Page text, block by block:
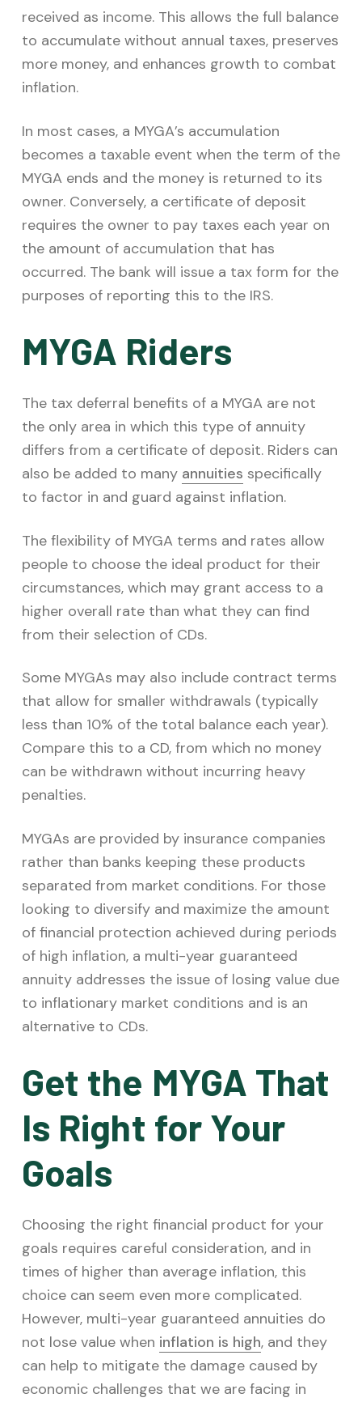
received as income. This allows the full balance
to accumulate without annual taxes, preserves
more money, and enhances growth to combat
inflation.
In most cases, a MYGA’s accumulation
becomes a taxable event when the term of the
MYGA ends and the money is returned to its
owner. Conversely, a certificate of deposit
requires the owner to pay taxes each year on
the amount of accumulation that has
occurred. The bank will issue a tax form for the
purposes of reporting this to the IRS.
MYGA Riders
The tax deferral benefits of a MYGA are not
the only area in which this type of annuity
differs from a certificate of deposit. Riders can
also be added to many annuities specifically
to factor in and guard against inflation.
The flexibility of MYGA terms and rates allow
people to choose the ideal product for their
circumstances, which may grant access to a
higher overall rate than what they can find
from their selection of CDs.
Some MYGAs may also include contract terms
that allow for smaller withdrawals (typically
less than 10% of the total balance each year).
Compare this to a CD, from which no money
can be withdrawn without incurring heavy
penalties.
MYGAs are provided by insurance companies
rather than banks keeping these products
separated from market conditions. For those
looking to diversify and maximize the amount
of financial protection achieved during periods
of high inflation, a multi-year guaranteed
annuity addresses the issue of losing value due
to inflationary market conditions and is an
alternative to CDs.
Get the MYGA That
Is Right for Your
Goals
Choosing the right financial product for your
goals requires careful consideration, and in
times of higher than average inflation, this
choice can seem even more complicated.
However, multi-year guaranteed annuities do
not lose value when inflation is high, and they
can help to mitigate the damage caused by
economic challenges that we are facing in